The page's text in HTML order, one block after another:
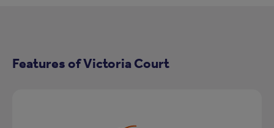
Features of Victoria Court